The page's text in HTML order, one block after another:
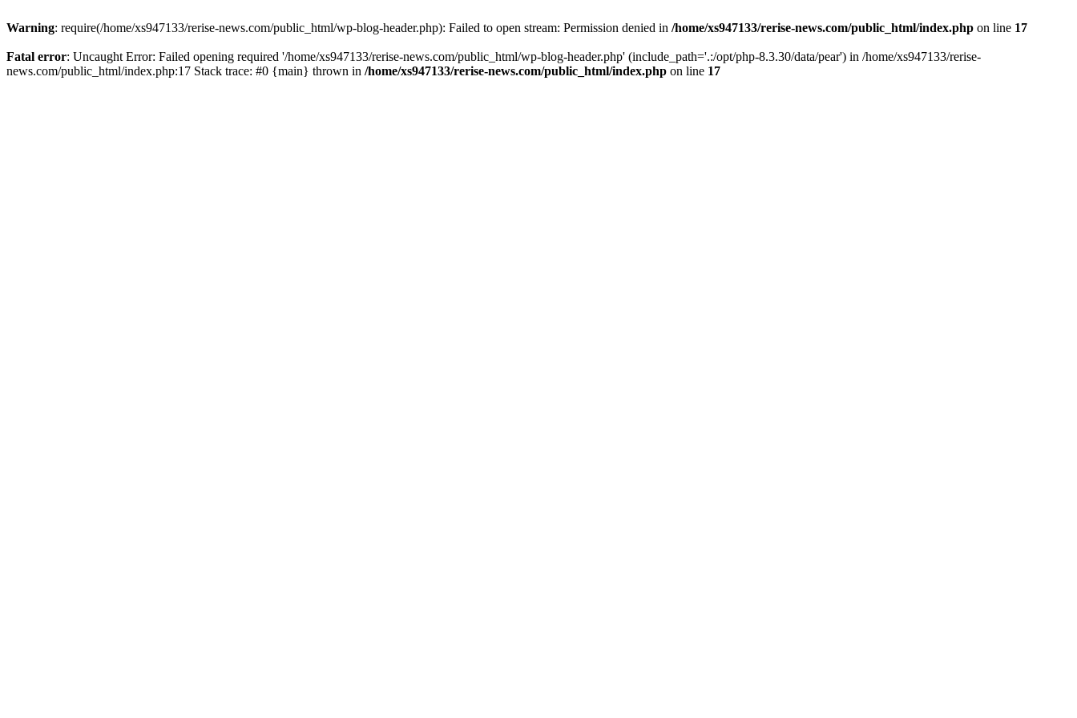
Warning: require(/home/xs947133/rerise-news.com/public_html/wp-blog-header.php): Failed to open stream: Permission denied in /home/xs947133/rerise-news.com/public_html/index.php on line 17
Fatal error: Uncaught Error: Failed opening required '/home/xs947133/rerise-news.com/public_html/wp-blog-header.php' (include_path='.:/opt/php-8.3.30/data/pear') in /home/xs947133/rerise-
news.com/public_html/index.php:17 Stack trace: #0 {main} thrown in /home/xs947133/rerise-news.com/public_html/index.php on line 17